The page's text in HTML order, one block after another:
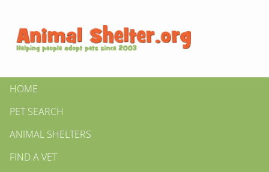
HOME
PET SEARCH
ANIMAL SHELTERS
FIND A VET